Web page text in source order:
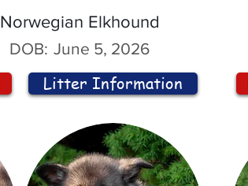
Norwegian Elkhound
DOB: June 5, 2026
Litter Information